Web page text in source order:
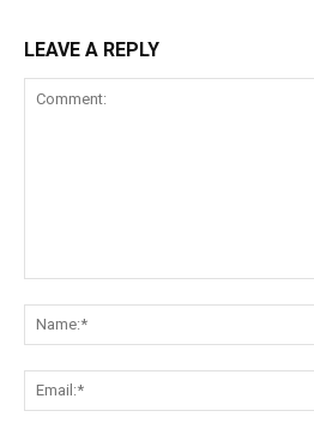
LEAVE A REPLY